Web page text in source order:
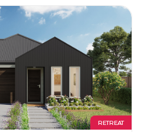
RETREAT